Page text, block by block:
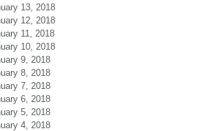
13, 2018
12, 2018
11, 2018
10, 2018
9, 2018
8, 2018
7, 2018
6, 2018
5, 2018
4, 2018